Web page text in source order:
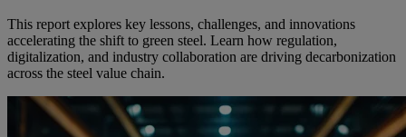
This report explores key lessons, challenges, and innovations
accelerating the shift to green steel. Learn how regulation,
digitalization, and industry collaboration are driving decarbonization
across the steel value chain.